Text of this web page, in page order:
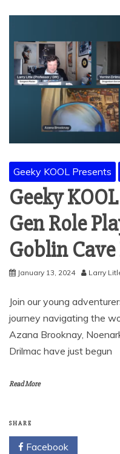
Geeky KOOL Presents
Geeky
Gen Role
Goblin Cave
January 13, 2024 Larry
Join our young
journey navigating the
Azana Brooknay,
Drilmac have just begun
Read More
SHARE
Facebook